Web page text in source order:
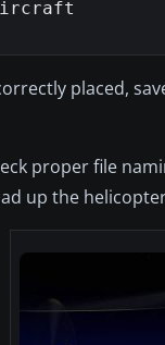
placed,
proper file
up the